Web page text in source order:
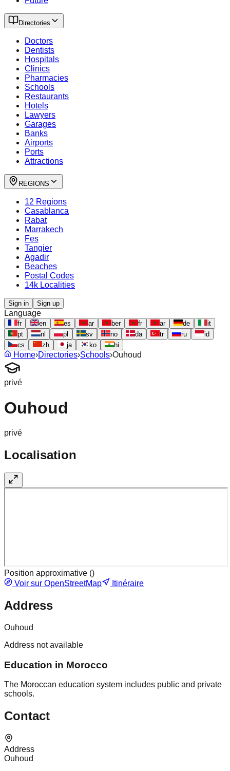
Directories
Doctors
Dentists
Hospitals
Clinics
Pharmacies
Schools
Restaurants
Hotels
Lawyers
Garages
Banks
Airports
Ports
Attractions
REGIONS
12 Regions
Casablanca
Rabat
Marrakech
Fes
Tangier
Agadir
Beaches
Postal Codes
14k Localities
Sign in Sign up
Language
fr en es ar ber fr ar de
it
pt
nl pl sv no da tr ru
id
cs
zh ja ko hi
Home›Directories›Schools›Ouhoud
privé
Ouhoud
privé
Localisation
Position approximative ()
Voir sur OpenStreetMap
Itinéraire
Address
Ouhoud
Address not available
Education in Morocco
The Moroccan education system includes public and private
schools.
Contact
Address
Ouhoud